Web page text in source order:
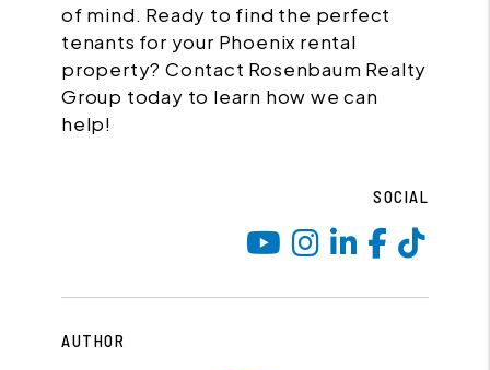
of mind. Ready to find the perfect
tenants for your Phoenix rental
property? Contact Rosenbaum Realty
Group today to learn how we can
help!
SOCIAL
Youtube
Instagram
Linked
AUTHOR